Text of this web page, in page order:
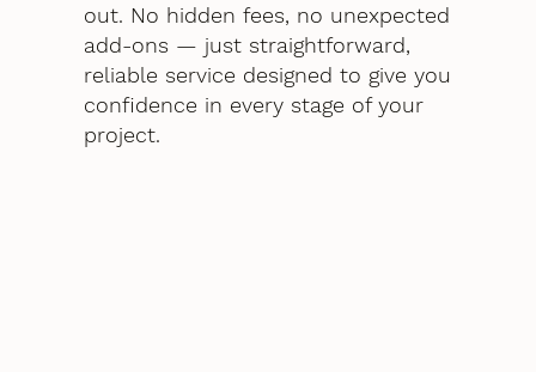
out. No hidden fees, no unexpected
add-ons — just straightforward,
reliable service designed to give you
confidence in every stage of your
project.